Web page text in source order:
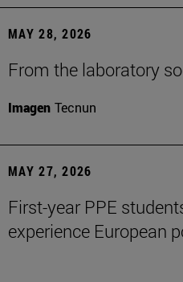
MAY 28, 2026
From the laboratory
Imagen Tecnun
MAY 27, 2026
First-year PPE
experience European